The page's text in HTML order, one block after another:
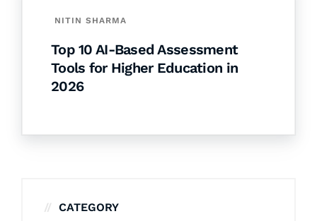
NITIN SHARMA
Top 10 AI-Based Assessment
Tools for Higher Education in
2026
CATEGORY